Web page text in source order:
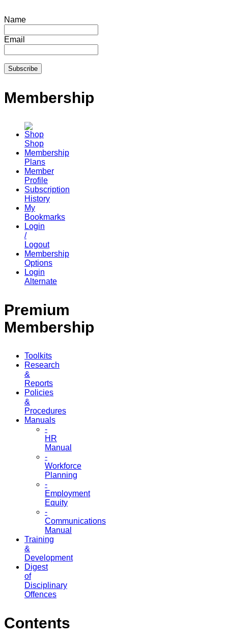
Name
Email
Membership
Shop
Membership
Plans
Member
Profile
Subscription
History
My
Bookmarks
Login
/
Logout
Membership
Options
Login
Alternate
Premium
Membership
Toolkits
Research
&
Reports
Policies
&
Procedures
Manuals
-
HR
Manual
-
Workforce
Planning
-
Employment
Equity
-
Communications
Manual
Training
&
Development
Digest
of
Disciplinary
Offences
Contents